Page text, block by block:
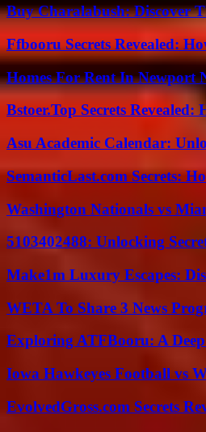
Buy Charalabush: Discover
Ffbooru Secrets Revealed:
Homes For Rent In Newport
Bstoer.Top Secrets
Asu Academic Calendar:
SemanticLast.com Secrets:
Washington Nationals vs
5103402488: Unlocking
Make1m Luxury Escapes:
WETA To Share 3 News
Exploring ATFBooru: A
Iowa Hawkeyes Football vs
EvolvedGross.com Secrets